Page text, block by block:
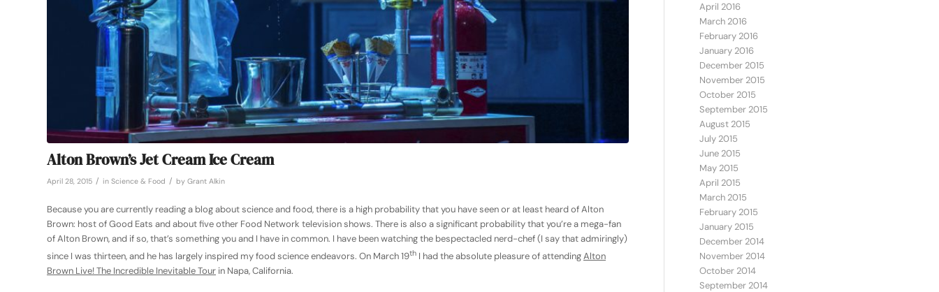
Alton Brown’s Jet Cream Ice Cream
April 28, 2015 / in Science & Food / by Grant Alkin
Because you are currently reading a blog about science and food, there is a high probability that you have seen or at least heard of Alton
Brown: host of Good Eats and about five other Food Network television shows. There is also a significant probability that you’re a mega-fan
of Alton Brown, and if so, that’s something you and I have in common. I have been watching the bespectacled nerd-chef (I say that admiringly)
since I was thirteen, and he has largely inspired my food science endeavors. On March 19th I had the absolute pleasure of attendingAlton
Brown Live! The Incredible Inevitable Tour in Napa, California.
April 2016
March 2016
February 2016
January 2016
December 2015
November 2015
October 2015
September 2015
August 2015
July 2015
June 2015
May 2015
April 2015
March 2015
February 2015
January 2015
December 2014
November 2014
October 2014
September 2014